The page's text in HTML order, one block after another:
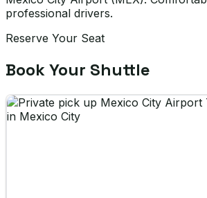
professional drivers.
Reserve Your Seat
Book Your Shuttle